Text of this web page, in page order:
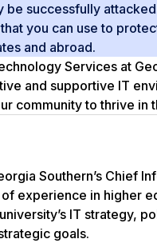
be successfully
you can use to
and abroad.
Services at
and supportive IT
community to thrive in
Southern’s Chief
experience in higher
IT strategy,
goals.